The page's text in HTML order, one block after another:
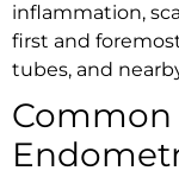
inflammation,
first and
tubes, and